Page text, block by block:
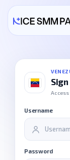
Access
Username
Password